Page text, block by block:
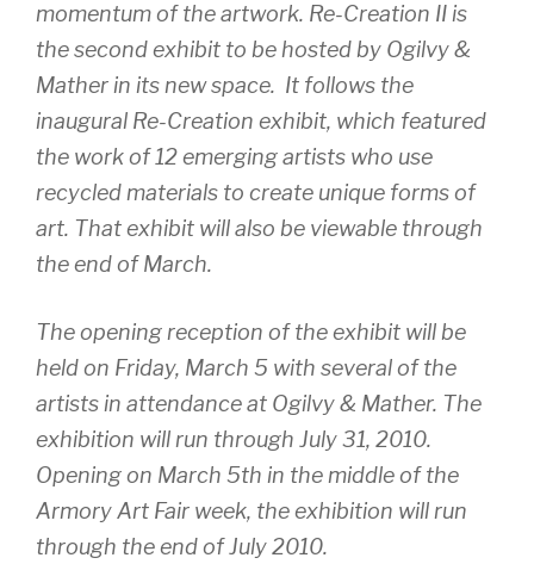
momentum of the artwork. Re-Creation IIis
the second exhibit to be hosted by Ogilvy &
Mather in its new space. It follows the
inaugural Re-Creation exhibit, which featured
the work of 12 emerging artists who use
recycled materials to create unique forms of
art. That exhibit will also be viewable through
the end of March.
The opening reception of the exhibit will be
held on Friday, March 5 with several of the
artists in attendance at Ogilvy & Mather. The
exhibition will run through July 31, 2010.
Opening on March 5th in the middle of the
Armory Art Fair week, the exhibition will run
through the end of July 2010.